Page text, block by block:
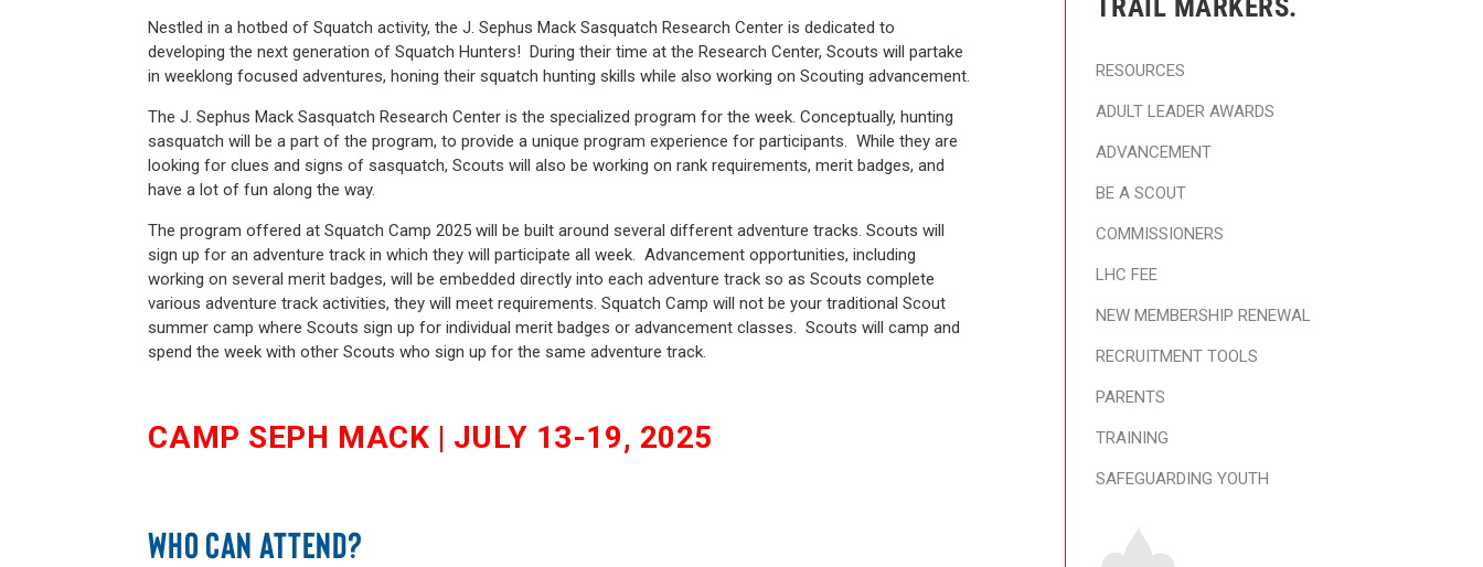
Nestled in a hotbed of Squatch activity, the J. Sephus Mack Sasquatch Research Center is dedicated to
developing the next generation of Squatch Hunters! During their time at the Research Center, Scouts will partake
in weeklong focused adventures, honing their squatch hunting skills while also working on Scouting advancement.
The J. Sephus Mack Sasquatch Research Center is the specialized program for the week. Conceptually, hunting
sasquatch will be a part of the program, to provide a unique program experience for participants. While they are
looking for clues and signs of sasquatch, Scouts will also be working on rank requirements, merit badges, and
have a lot of fun along the way.
The program offered at Squatch Camp 2025 will be built around several different adventure tracks. Scouts will
sign up for an adventure track in which they will participate all week. Advancement opportunities, including
working on several merit badges, will be embedded directly into each adventure track so as Scouts complete
various adventure track activities, they will meet requirements. Squatch Camp will not be your traditional Scout
summer camp where Scouts sign up for individual merit badges or advancement classes. Scouts will camp and
spend the week with other Scouts who sign up for the same adventure track.
CAMP SEPH MACK | JULY 13-19, 2025
WHO CAN ATTEND?
TRAIL MARKERS.
RESOURCES
ADULT LEADER AWARDS
ADVANCEMENT
BE A SCOUT
COMMISSIONERS
LHC FEE
NEW MEMBERSHIP RENEWAL
RECRUITMENT TOOLS
PARENTS
TRAINING
SAFEGUARDING YOUTH